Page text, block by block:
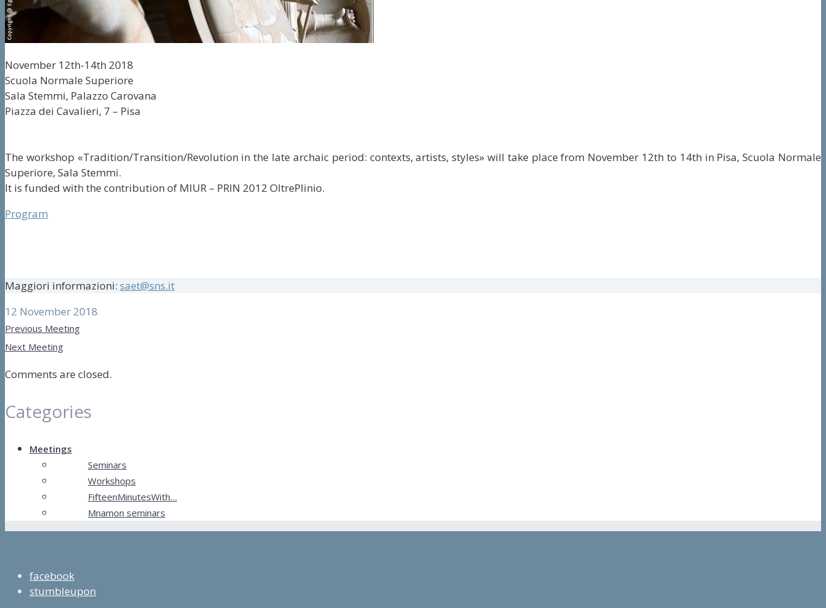
November 12th-14th 2018
Scuola Normale Superiore
Sala Stemmi, Palazzo Carovana
Piazza dei Cavalieri, 7 – Pisa
The workshop «Tradition/Transition/Revolution in the late archaic period: contexts, artists, styles» will take place from November 12th to 14th in Pisa, Scuola Normale
Superiore, Sala Stemmi.
It is funded with the contribution of MIUR – PRIN 2012 OltrePlinio.
Program
Maggiori informazioni: saet@sns.it
12 November 2018
Previous Meeting
Next Meeting
Comments are closed.
Categories
Meetings
Seminars
Workshops
FifteenMinutesWith…
Mnamon seminars
facebook
stumbleupon